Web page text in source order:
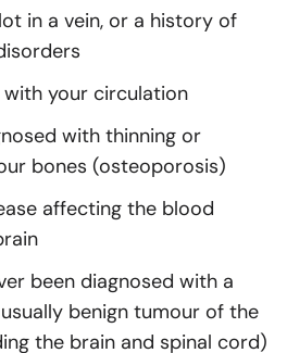
in a vein, or a history of
with your circulation
with thinning or
bones (osteoporosis)
affecting the blood
been diagnosed with a
benign tumour of the
the brain and spinal cord)